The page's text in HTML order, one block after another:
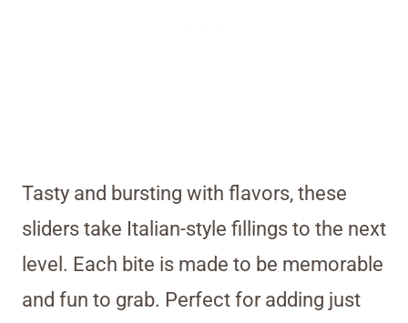
Tasty and bursting with flavors, these
sliders take Italian-style fillings to the next
level. Each bite is made to be memorable
and fun to grab. Perfect for adding just